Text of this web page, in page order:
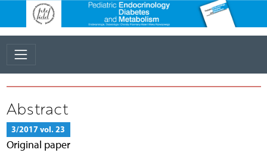
Abstract
3/2017 vol. 23
Original paper